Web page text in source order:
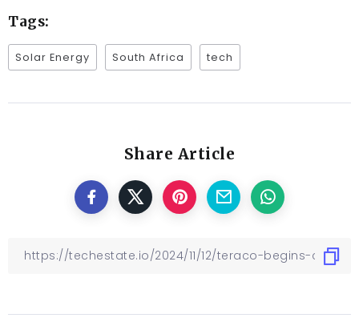
Tags:
Solar Energy South Africa tech
Share Article